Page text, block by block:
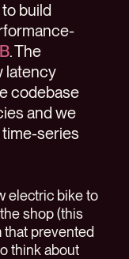
build
. The
latency
codebase
and we
series
electric bike to
shop (this
that prevented
think about